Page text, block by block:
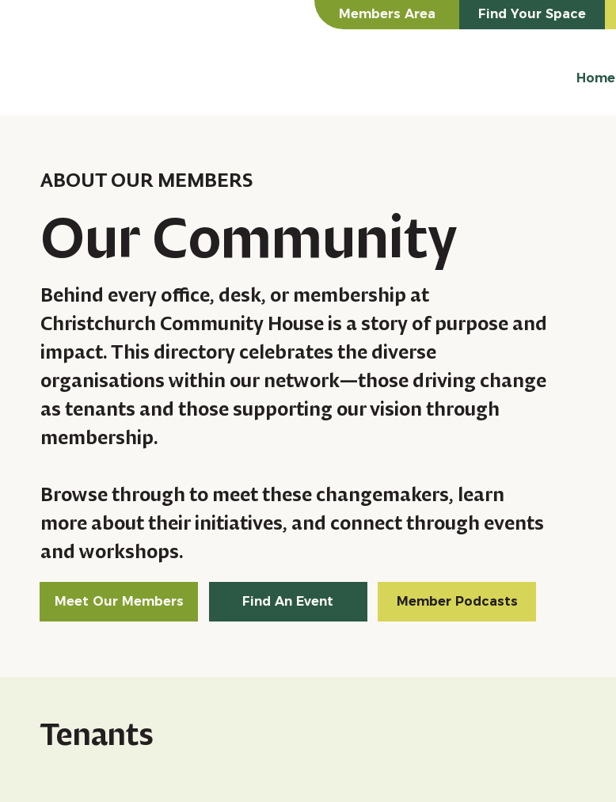
Home
ABOUT OUR MEMBERS
Our Community
Behind every office, desk, or membership at
Christchurch Community House is a story of purpose and
impact. This directory celebrates the diverse
organisations within our network—those driving change
as tenants and those supporting our vision through
membership.
Browse through to meet these changemakers, learn
more about their initiatives, and connect through events
and workshops.
Meet Our Members Find An Event Member Podcasts
Tenants
Members Area Find Your Space